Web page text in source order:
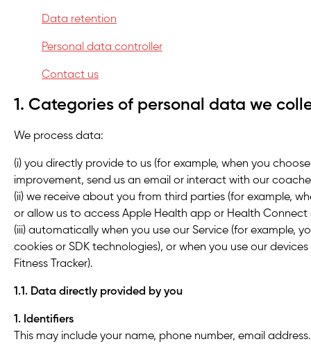
Data retention
Personal data controller
Contact us
1. Categories of personal data we
We process data:
(i) you directly provide to us (for example, when you
improvement, send us an email or interact with our
(ii) we receive about you from third parties (for example,
or allow us to access Apple Health app or Health Connect
(iii) automatically when you use our Service (for example,
cookies or SDK technologies), or when you use our
Fitness Tracker).
1.1. Data directly provided by you
1. Identifiers
This may include your name, phone number, email